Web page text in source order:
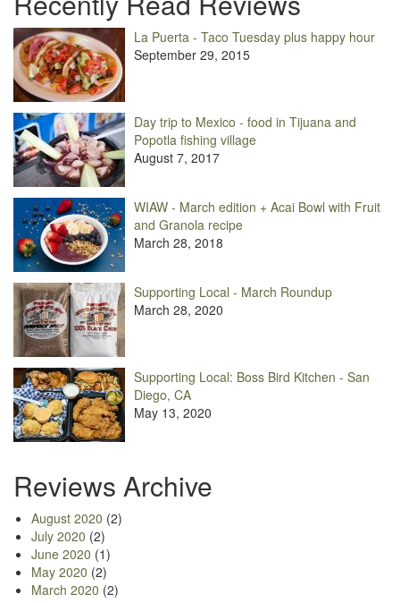
La Puerta - Taco Tuesday plus happy hour
September 29, 2015
Day trip to Mexico - food in Tijuana and
Popotla fishing village
August 7, 2017
WIAW - March edition + Acai Bowl with Fruit
and Granola recipe
March 28, 2018
Supporting Local - March Roundup
March 28, 2020
Supporting Local: Boss Bird Kitchen - San
Diego, CA
May 13, 2020
Reviews Archive
August 2020 (2)
July 2020 (2)
June 2020 (1)
May 2020 (2)
March 2020 (2)